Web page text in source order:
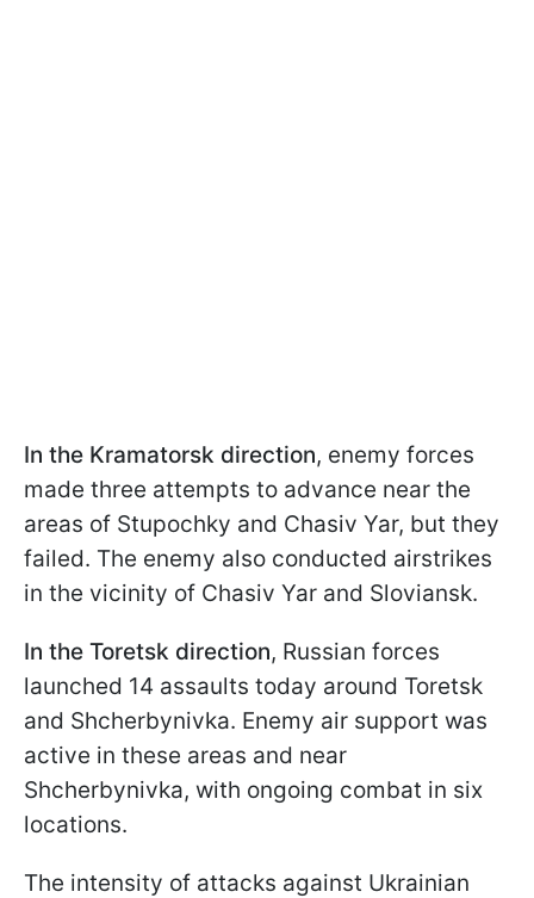
In the Kramatorsk direction, enemy forces
made three attempts to advance near the
areas of Stupochky and Chasiv Yar, but they
failed. The enemy also conducted airstrikes
in the vicinity of Chasiv Yar and Sloviansk.
In the Toretsk direction, Russian forces
launched 14 assaults today around Toretsk
and Shcherbynivka. Enemy air support was
active in these areas and near
Shcherbynivka, with ongoing combat in six
locations.
The intensity of attacks against Ukrainian